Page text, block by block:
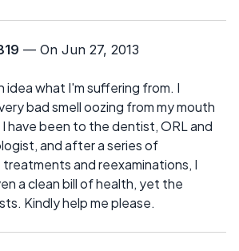
— On Jun 27, 2013
idea what I'm suffering from. I
bad smell oozing from my mouth
have been to the dentist, ORL and
and after a series of
treatments and reexaminations, I
a clean bill of health, yet the
Kindly help me please.